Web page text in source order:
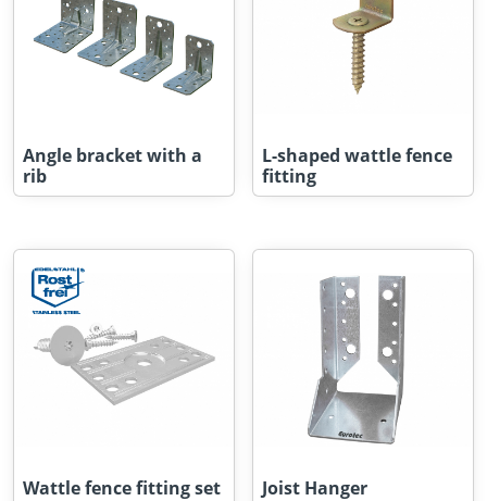
Angle bracket with a
rib
L-shaped wattle fence
fitting
Wattle fence fitting set Joist Hanger